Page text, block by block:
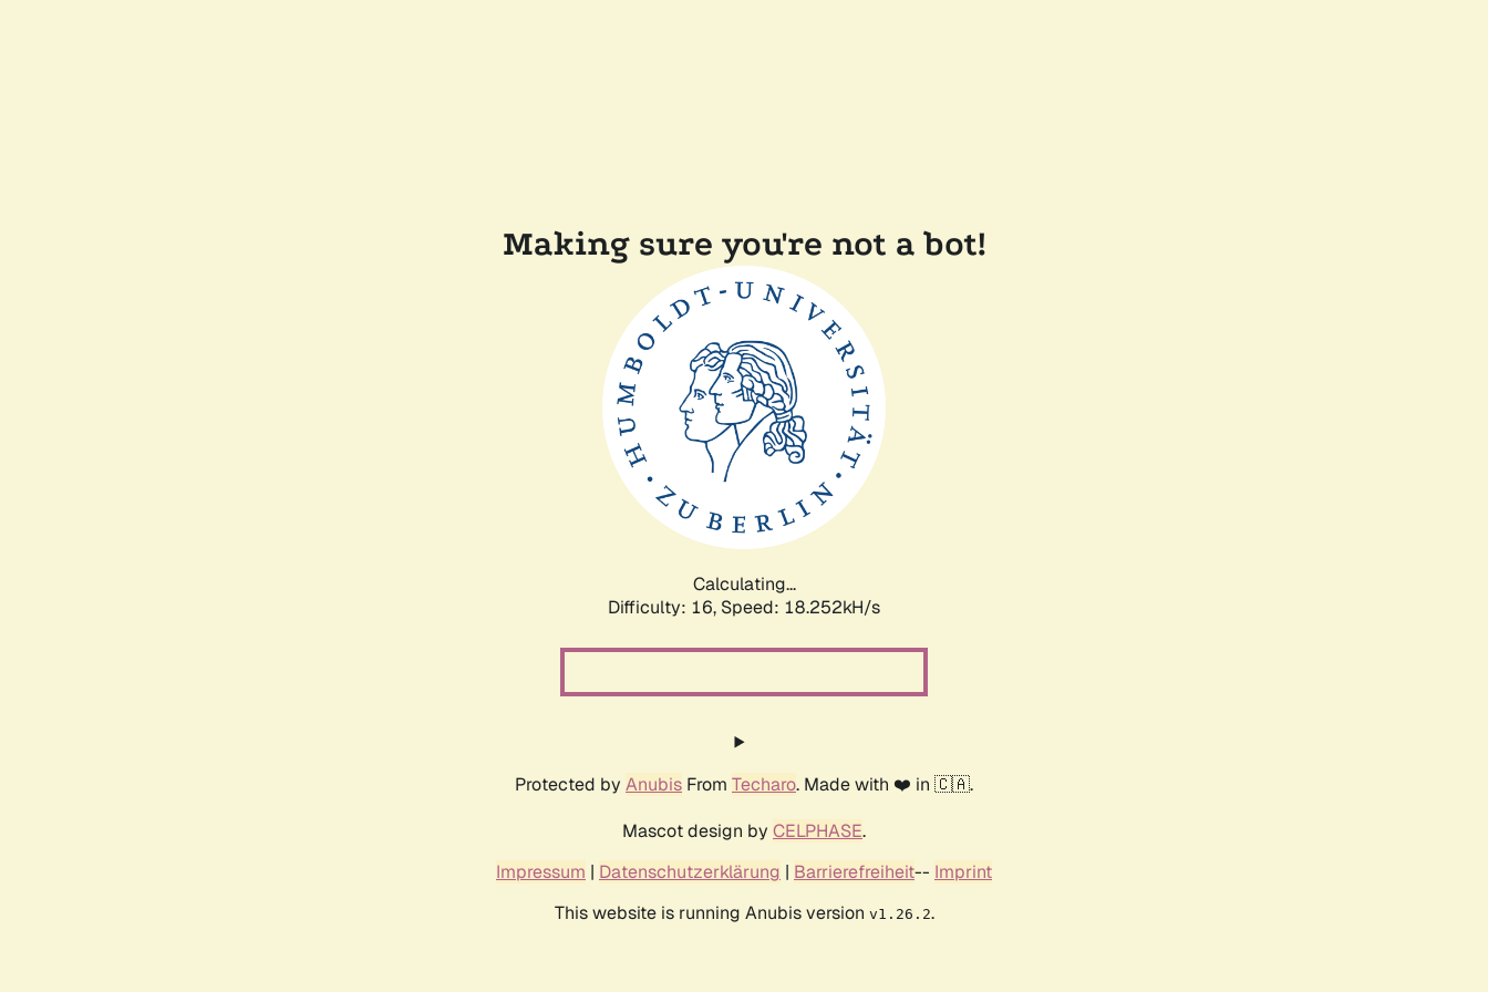
Making sure you're not a bot!
Calculating...
Difficulty: 16, Speed: 18.252kH/s
Protected by Anubis From Techaro. Made with ❤️ in 🇨🇦.
Mascot design by CELPHASE.
Impressum | Datenschutzerklärung | Barrierefreiheit-- Imprint
This website is running Anubis version v1.26.2.